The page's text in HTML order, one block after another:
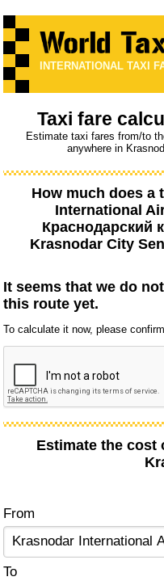
INTERNATIONAL TAXI
Taxi fare
Estimate taxi fares from/to
anywhere in
How much does a
International
Краснодарский
Krasnodar City
It seems that we do
this route yet.
To calculate it now, please
Estimate the cost
From
To